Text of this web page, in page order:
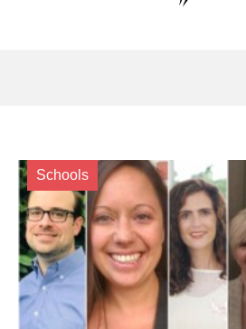
Schools